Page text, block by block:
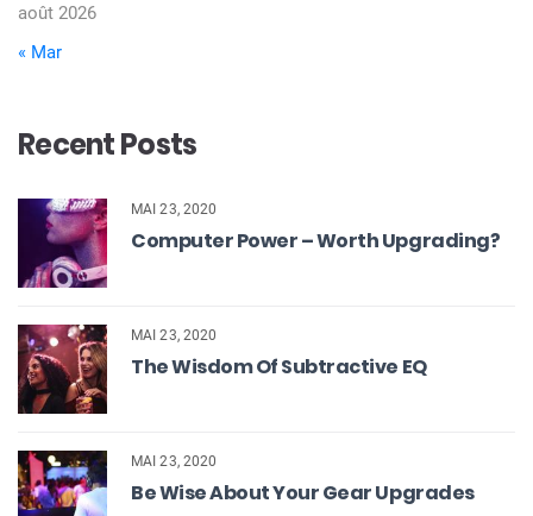
août 2026
« Mar
Recent Posts
MAI 23, 2020
Computer Power – Worth Upgrading?
MAI 23, 2020
The Wisdom Of Subtractive EQ
MAI 23, 2020
Be Wise About Your Gear Upgrades